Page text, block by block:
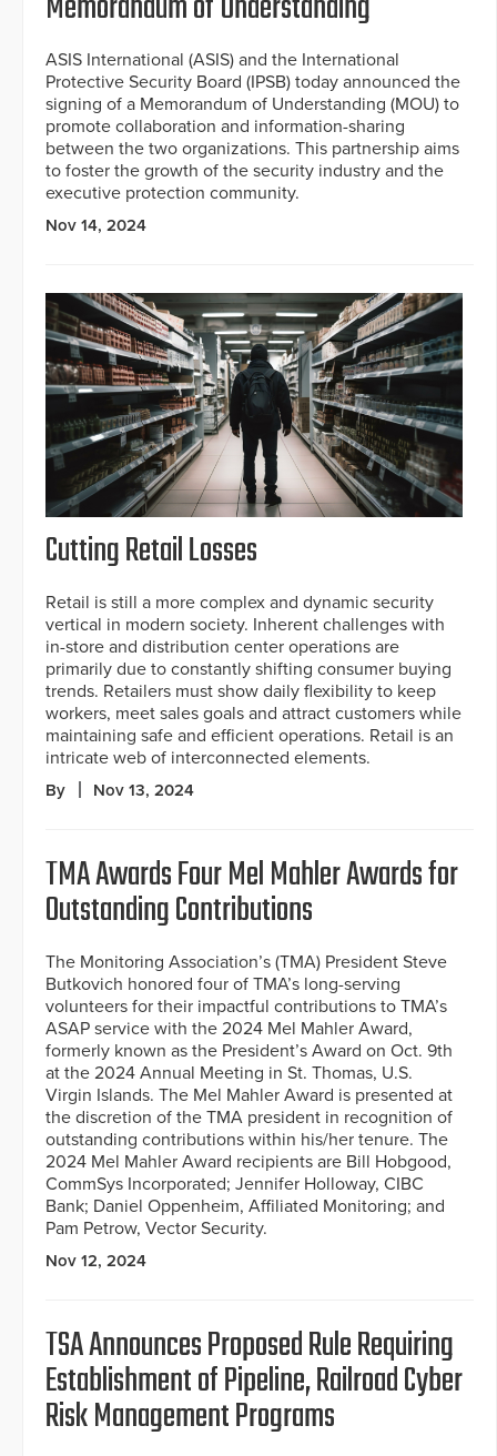
ASIS International (ASIS) and the International
Protective Security Board (IPSB) today announced the
signing of a Memorandum of Understanding (MOU) to
promote collaboration and information-sharing
between the two organizations. This partnership aims
to foster the growth of the security industry and the
executive protection community.
Nov 14, 2024
Cutting Retail Losses
Retail is still a more complex and dynamic security
vertical in modern society. Inherent challenges with
in-store and distribution center operations are
primarily due to constantly shifting consumer buying
trends. Retailers must show daily flexibility to keep
workers, meet sales goals and attract customers while
maintaining safe and efficient operations. Retail is an
intricate web of interconnected elements.
By Nov 13, 2024
TMA Awards Four Mel Mahler Awards for
Outstanding Contributions
The Monitoring Association’s (TMA) President Steve
Butkovich honored four of TMA’s long-serving
volunteers for their impactful contributions to TMA’s
ASAP service with the 2024 Mel Mahler Award,
formerly known as the President’s Award on Oct. 9th
at the 2024 Annual Meeting in St. Thomas, U.S.
Virgin Islands. The Mel Mahler Award is presented at
the discretion of the TMA president in recognition of
outstanding contributions within his/her tenure. The
2024 Mel Mahler Award recipients are Bill Hobgood,
CommSys Incorporated; Jennifer Holloway, CIBC
Bank; Daniel Oppenheim, Affiliated Monitoring; and
Pam Petrow, Vector Security.
Nov 12, 2024
TSA Announces Proposed Rule Requiring
Establishment of Pipeline, Railroad Cyber
Risk Management Programs